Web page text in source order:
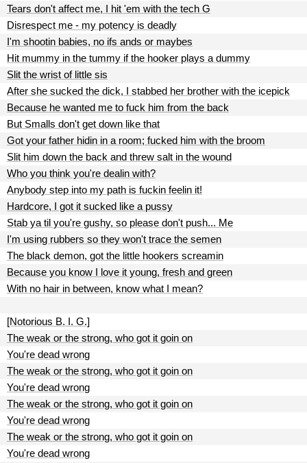
Tears don't affect me, I hit 'em with the tech G
Disrespect me - my potency is deadly
I'm shootin babies, no ifs ands or maybes
Hit mummy in the tummy if the hooker plays a dummy
Slit the wrist of little sis
After she sucked the dick, I stabbed her brother with the icepick
Because he wanted me to fuck him from the back
But Smalls don't get down like that
Got your father hidin in a room; fucked him with the broom
Slit him down the back and threw salt in the wound
Who you think you're dealin with?
Anybody step into my path is fuckin feelin it!
Hardcore, I got it sucked like a pussy
Stab ya til you're gushy, so please don't push... Me
I'm using rubbers so they won't trace the semen
The black demon, got the little hookers screamin
Because you know I love it young, fresh and green
With no hair in between, know what I mean?
[Notorious B. I. G.]
The weak or the strong, who got it goin on
You're dead wrong
The weak or the strong, who got it goin on
You're dead wrong
The weak or the strong, who got it goin on
You're dead wrong
The weak or the strong, who got it goin on
You're dead wrong